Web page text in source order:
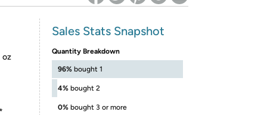
oz
Sales Stats Snapshot
Quantity Breakdown
96% bought 1
4% bought 2
0% bought 3 or more